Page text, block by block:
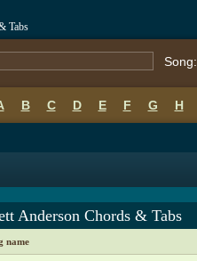
Tabs
Song:
B C D E F G H
Anderson Chords & Tabs
name